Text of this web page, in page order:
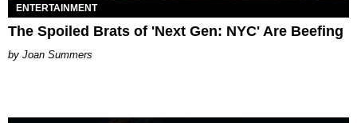
ENTERTAINMENT
The Spoiled Brats of 'Next Gen: NYC' Are Beefing
Joan Summers